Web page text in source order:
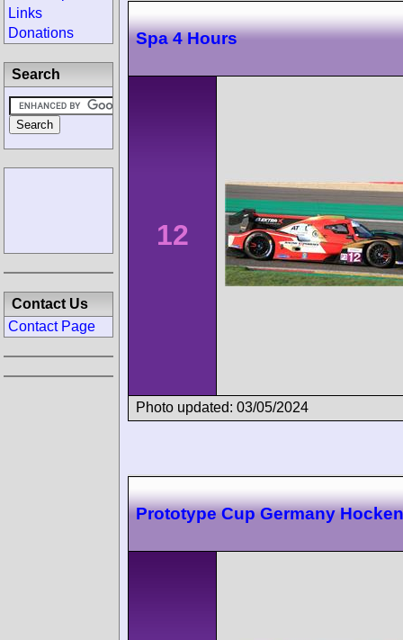
Spa 4 Hours
12
Photo updated: 03/05/2024
Prototype Cup Germany
Links
Donations
Search
Contact Us
Contact Page